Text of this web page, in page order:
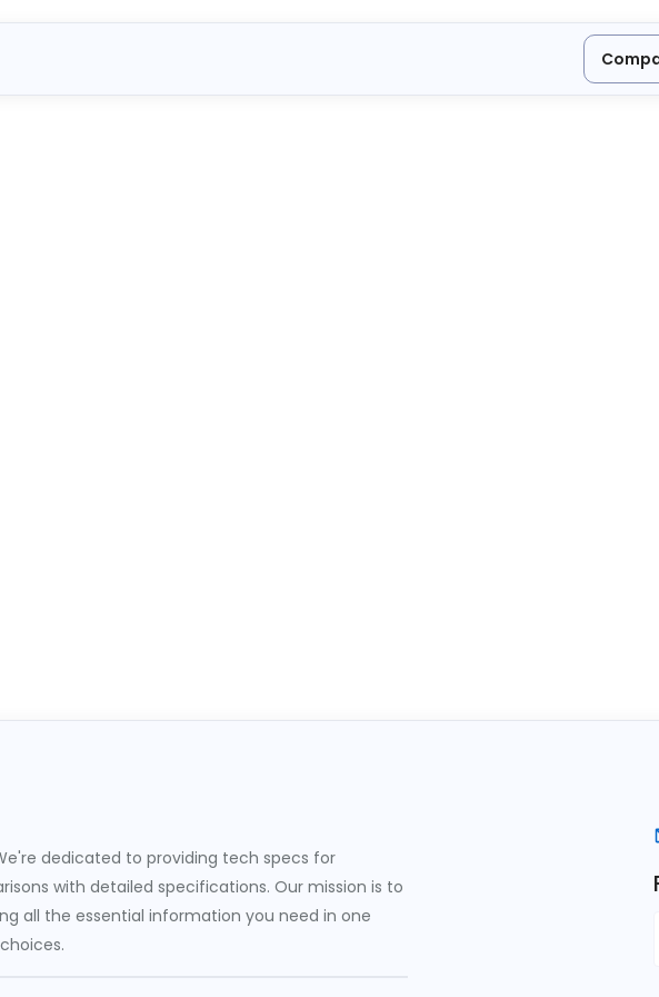
dedicated to providing tech specs for
with detailed specifications. Our mission is to
all the essential information you need in one